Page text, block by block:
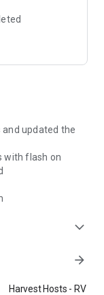
updated the
with flash on
expand_more
arrow_forward
Harvest Hosts - RV